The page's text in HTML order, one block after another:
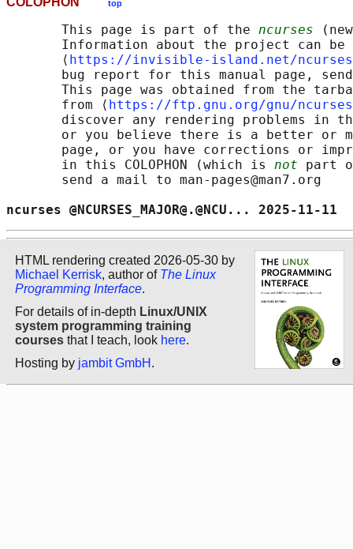
top
       This page is part of the
ncurses
Information about the project can
       ⟨
https://invisible-island.net/
bug report for this manual page,
This page was obtained from the
       from ⟨
https://ftp.gnu.org/gnu/
discover any rendering problems in
or you believe there is a better or
page, or you have corrections or
       in this COLOPHON (which is
not part
       send a mail to man-pages@man7.org
ncurses
HTML rendering created 2026-05-30 by
Michael Kerrisk, author of The Linux
Programming Interface.
For details of in-depth Linux/UNIX
system programming training
courses that I teach, look here.
Hosting by jambit GmbH .